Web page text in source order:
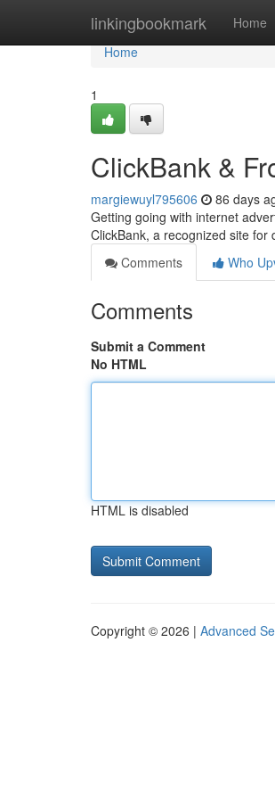
linkingbookmark Home
Home
Home
1
ClickBank &
margiewuyl795606 86 days
Getting going with internet
ClickBank, a recognized site
Comments
Who
Comments
Submit a Comment
No HTML
HTML is disabled
Copyright © 2026 | Advanced